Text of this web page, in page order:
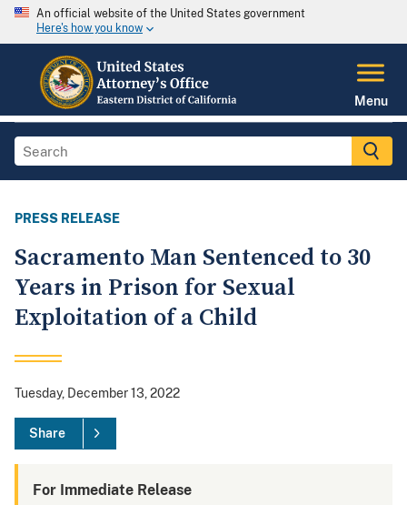
An official website of the United States government
Here's how you know
Menu
PRESS RELEASE
Sacramento Man Sentenced to 30
Years in Prison for Sexual
Exploitation of a Child
Tuesday, December 13, 2022
Share
For Immediate Release